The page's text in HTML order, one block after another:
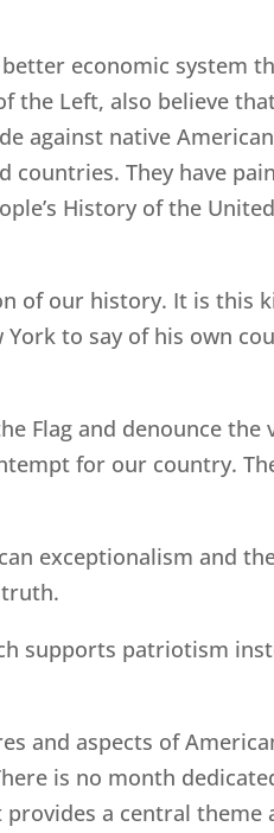
economic system
the Left, also believe
against native
They have
History of the
of our history. It is this
to say of his own
Flag and denounce the
for our country.
exceptionalism and
supports patriotism
and aspects of
is no month
provides a central theme